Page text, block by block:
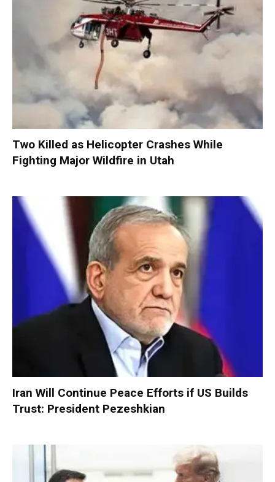
Two Killed as Helicopter Crashes While
Fighting Major Wildfire in Utah
Iran Will Continue Peace Efforts if US Builds
Trust: President Pezeshkian